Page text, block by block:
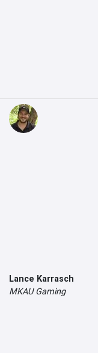
Lance Karrasch
MKAU Gaming